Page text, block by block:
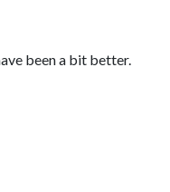
been a bit better.